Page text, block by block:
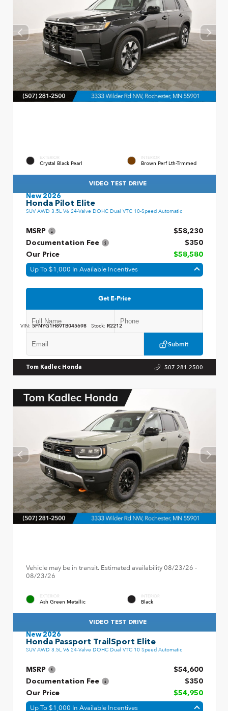
EXTERIOR
Crystal Black Pearl
INTERIOR
Brown Perf Lth-Trmmed
VIDEO TEST DRIVE
New 2026
Honda Pilot Elite
SUV AWD 3.5L V6 24-Valve DOHC Dual VTC 10-Speed Automatic
MSRP
$58,230
Documentation Fee
$350
Our Price
$58,580
Up To $1,000 In Available Incentives
Get E-Price
Submit
VIN: 5FNYG1H89TB045698 Stock: R2212
Tom Kadlec Honda 507.281.2500
Vehicle may be in transit. Estimated availability 08/23/26 -
08/23/26
EXTERIOR
Ash Green Metallic
INTERIOR
Black
VIDEO TEST DRIVE
New 2026
Honda Passport TrailSport Elite
SUV AWD 3.5L V6 24-Valve DOHC Dual VTC 10 Speed Automatic
MSRP
$54,600
Documentation Fee
$350
Our Price
$54,950
Up To $1,000 In Available Incentives